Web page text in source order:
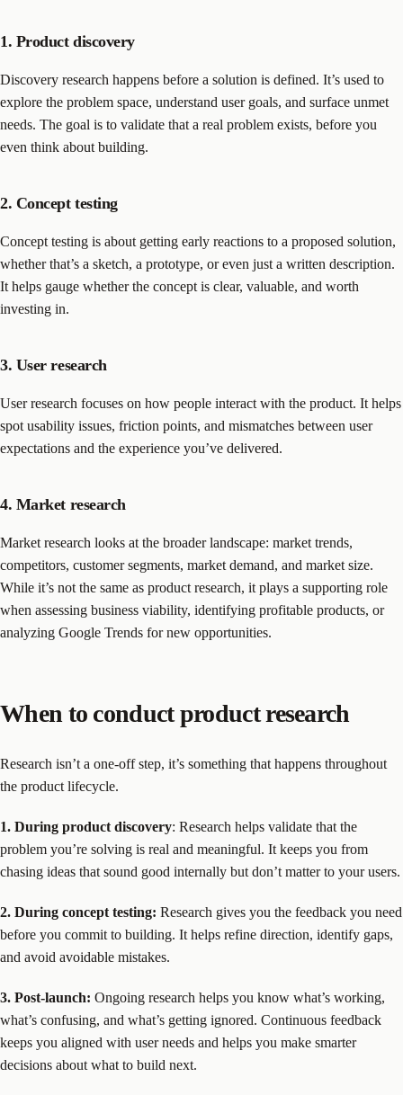
1. Product discovery
Discovery research happens before a solution is defined. It’s used to
explore the problem space, understand user goals, and surface unmet
needs. The goal is to validate that a real problem exists, before you
even think about building.
2. Concept testing
Concept testing is about getting early reactions to a proposed solution,
whether that’s a sketch, a prototype, or even just a written description.
It helps gauge whether the concept is clear, valuable, and worth
investing in.
3. User research
User research focuses on how people interact with the product. It helps
spot usability issues, friction points, and mismatches between user
expectations and the experience you’ve delivered.
4. Market research
Market research looks at the broader landscape: market trends,
competitors, customer segments, market demand, and market size.
While it’s not the same as product research, it plays a supporting role
when assessing business viability, identifying profitable products, or
analyzing Google Trends for new opportunities.
When to conduct product research
Research isn’t a one-off step, it’s something that happens throughout
the product lifecycle.
1. During product discovery: Research helps validate that the
problem you’re solving is real and meaningful. It keeps you from
chasing ideas that sound good internally but don’t matter to your users.
2. During concept testing: Research gives you the feedback you need
before you commit to building. It helps refine direction, identify gaps,
and avoid avoidable mistakes.
3. Post-launch: Ongoing research helps you know what’s working,
what’s confusing, and what’s getting ignored. Continuous feedback
keeps you aligned with user needs and helps you make smarter
decisions about what to build next.